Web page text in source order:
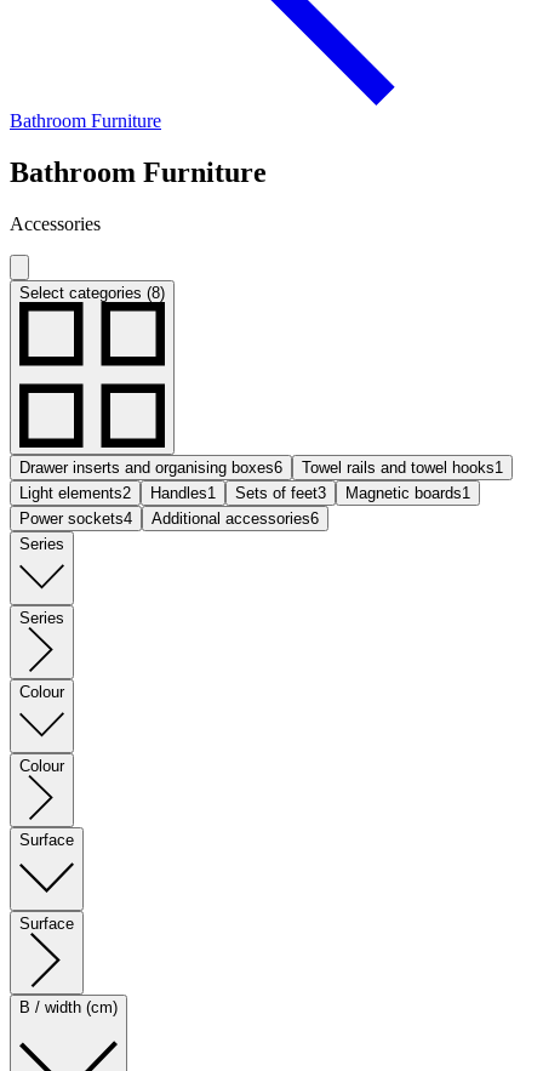
Bathroom Furniture
Bathroom Furniture
Accessories
Select categories (8)
Drawer inserts and organising boxes6 Towel rails and towel hooks1
Light elements2 Handles1 Sets of feet3 Magnetic boards1
Power sockets4 Additional accessories6
Series
Series
Colour
Colour
Surface
Surface
B / width (cm)